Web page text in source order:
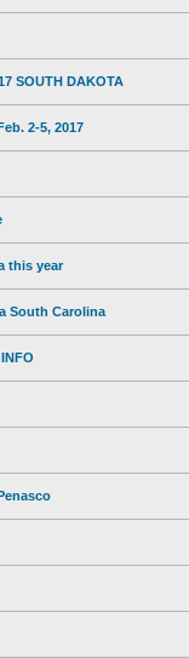
SOUTH DAKOTA
2-5, 2017
this year
South Carolina